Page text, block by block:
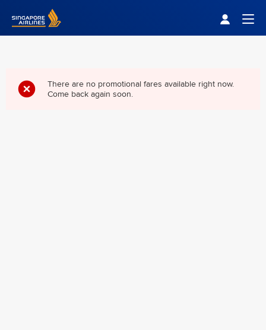
Singapore Airlines Home
There are no promotional fares available right now.
Come back again soon.